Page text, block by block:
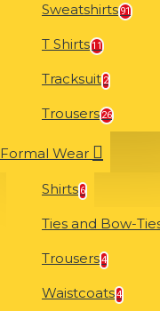
Sweatshirts91
T Shirts11
Tracksuit 2
Trousers26
Formal Wear
Shirts 6
Ties and Bow-
Trousers4
Waistcoats4